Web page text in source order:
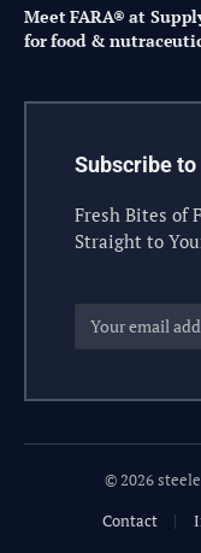
Meet FARA® at
for food &
Subscribe to
Fresh Bites of
Straight to
© 2026
Contact